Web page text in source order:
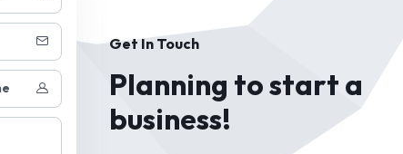
Get In Touch
Planning to start a
business!